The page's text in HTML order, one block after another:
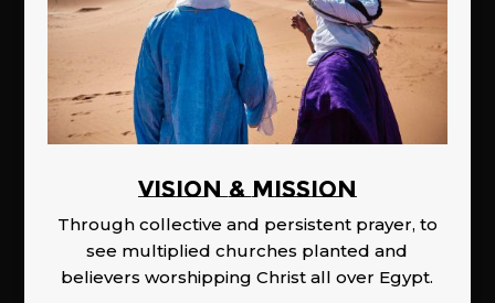
Vision & Mission
Through collective and persistent prayer, to
see multiplied churches planted and
believers worshipping Christ all over Egypt.